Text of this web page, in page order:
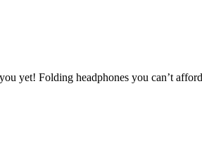
yet! Folding headphones you can’t